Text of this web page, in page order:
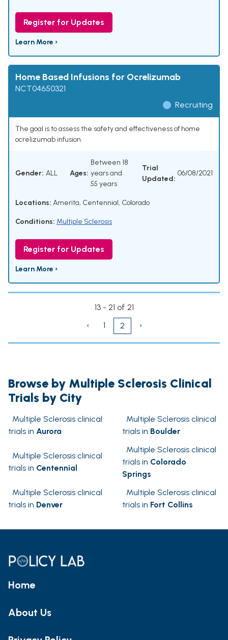
Register for Updates
Learn More ›
Home Based Infusions for Ocrelizumab
NCT04650321
Recruiting
The goal is to assess the safety and effectiveness of home
ocrelizumab infusion.
Gender: ALL Ages:
Between 18
years and
55 years
Trial
Updated:
06/08/2021
Locations: Amerita, Centennial, Colorado
Conditions: Multiple Sclerosis
Register for Updates
Learn More ›
13 - 21 of 21
‹
1 2 ›
Browse by Multiple Sclerosis Clinical
Trials by City
Multiple Sclerosis clinical
trials in Aurora
Multiple Sclerosis clinical
trials in Boulder
Multiple Sclerosis clinical
trials in Centennial
Multiple Sclerosis clinical
trials in Colorado
Springs
Multiple Sclerosis clinical
trials in Denver
Multiple Sclerosis clinical
trials in Fort Collins
Home
About Us